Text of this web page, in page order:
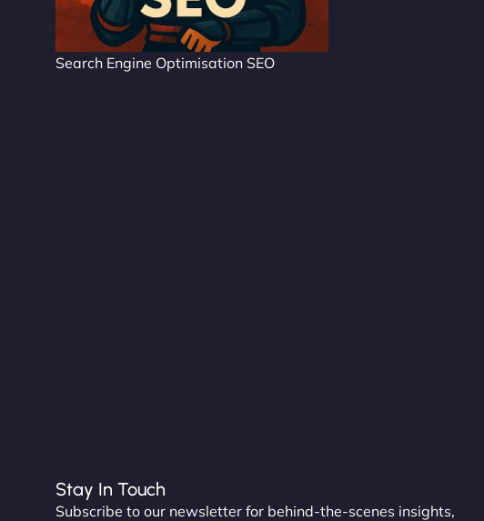
Search Engine Optimisation SEO
Stay In Touch
Subscribe to our newsletter for behind-the-scenes insights,